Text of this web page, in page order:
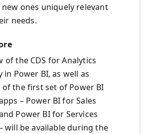
ones uniquely relevant
needs.
of the CDS for Analytics
in Power BI, as well as
of the first set of Power BI
– Power BI for Sales
Power BI for Services
will be available during the